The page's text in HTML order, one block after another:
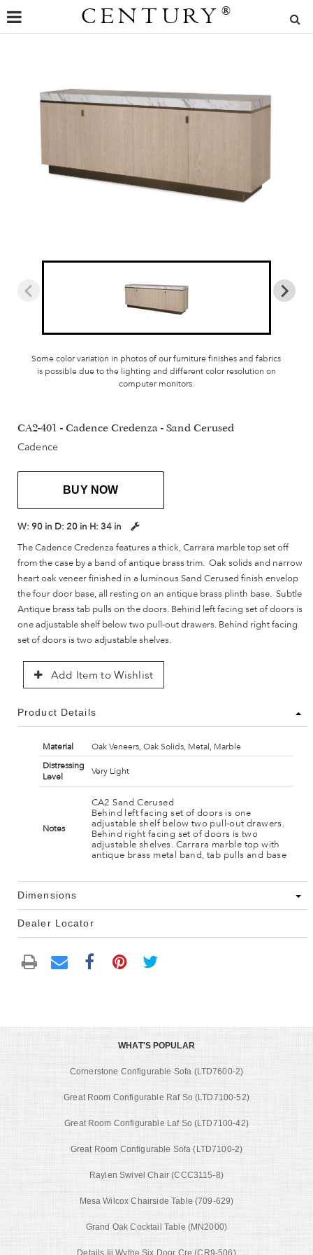
CENTURY ®
Some color variation in photos of our furniture finishes and fabrics
is possible due to the lighting and different color resolution on
computer monitors.
CA2-401 - Cadence Credenza - Sand Cerused
Cadence
BUY NOW
W: 90 in D: 20 in H: 34 in
The Cadence Credenza features a thick, Carrara marble top set off
from the case by a band of antique brass trim. Oak solids and narrow
heart oak veneer finished in a luminous Sand Cerused finish envelop
the four door base, all resting on an antique brass plinth base. Subtle
Antique brass tab pulls on the doors. Behind left facing set of doors is
one adjustable shelf below two pull-out drawers. Behind right facing
set of doors is two adjustable shelves.
Add Item to Wishlist
Product Details
Material
Oak Veneers, Oak Solids, Metal, Marble
Distressing
Level
Very Light
Notes
CA2 Sand Cerused
Behind left facing set of doors is one
adjustable shelf below two pull-out drawers.
Behind right facing set of doors is two
adjustable shelves. Carrara marble top with
antique brass metal band, tab pulls and base
Dimensions
Dealer Locator
WHAT'S POPULAR
Cornerstone Configurable Sofa (LTD7600-2)
Great Room Configurable Raf So (LTD7100-52)
Great Room Configurable Laf So (LTD7100-42)
Great Room Configurable Sofa (LTD7100-2)
Raylen Swivel Chair (CCC3115-8)
Mesa Wilcox Chairside Table (709-629)
Grand Oak Cocktail Table (MN2000)
Details Iii Wythe Six Door Cre (CR9-506)